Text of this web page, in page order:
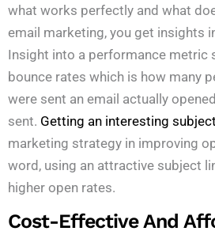
what works perfectly and what
email marketing, you get insights
Insight into a performance metric
bounce rates which is how many
were sent an email actually
sent. Getting an interesting
marketing strategy in improving
word, using an attractive subject
higher open rates.
Cost-Effective And